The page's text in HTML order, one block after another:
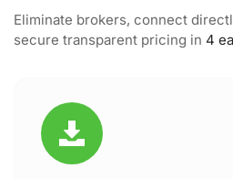
Eliminate brokers, connect
secure transparent pricing in 4